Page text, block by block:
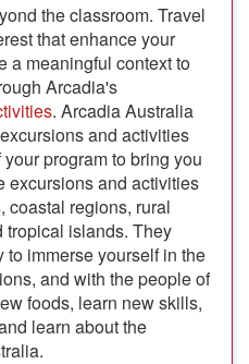
the classroom. Travel
that enhance your
a meaningful context to
Arcadia's
. Arcadia Australia
and activities
program to bring you
excursions and activities
coastal regions, rural
tropical islands. They
immerse yourself in the
and with the people of
foods, learn new skills,
learn about the